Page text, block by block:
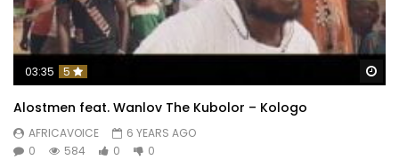
03:35 5
Alostmen feat. Wanlov The Kubolor – Kologo
AFRICAVOICE
6 YEARS AGO
0
584 0 0